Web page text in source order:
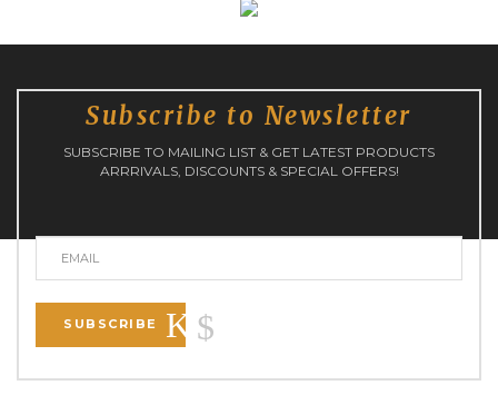
Subscribe to Newsletter
SUBSCRIBE TO MAILING LIST & GET LATEST PRODUCTS
ARRRIVALS, DISCOUNTS & SPECIAL OFFERS!
SUBSCRIBE